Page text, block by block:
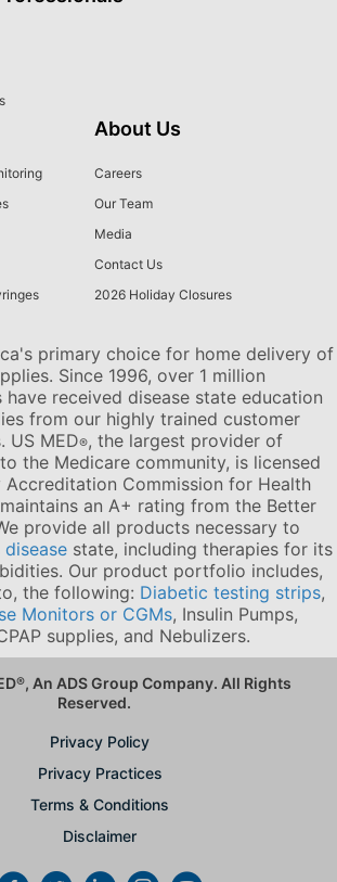
About Us
Careers
Our Team
Media
Contact Us
2026 Holiday Closures
primary choice for home delivery of
Since 1996, over 1 million
have received disease state education
from our highly trained customer
US MED®, the largest provider of
the Medicare community, is licensed
Commission for Health
an A+ rating from the Better
provide all products necessary to
disease state, including therapies for its
Our product portfolio includes,
the following: Diabetic testing strips,
Monitors or CGMs, Insulin Pumps,
supplies, and Nebulizers.
®, An ADS Group Company. All Rights
Reserved.
Privacy Policy
Privacy Practices
Terms & Conditions
Disclaimer